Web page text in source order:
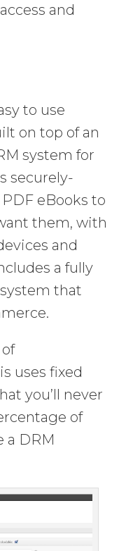
and
to use
on top of an
system for
securely-
eBooks to
them, with
and
a fully
that
uses fixed
you’ll never
of
a DRM